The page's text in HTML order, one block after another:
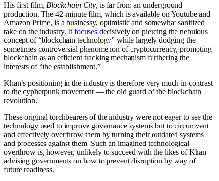
His first film, Blockchain City, is far from an underground
production. The 42-minute film, which is available on Youtube and
Amazon Prime, is a businessy, optimistic and somewhat sanitized
take on the industry. It focuses decisively on piercing the nebulous
concept of “blockchain technology” while largely dodging the
sometimes controversial phenomenon of cryptocurrency, promoting
blockchain as an efficient tracking mechanism furthering the
interests of “the establishment.”
Khan’s positioning in the industry is therefore very much in contrast
to the cypherpunk movement — the old guard of the blockchain
revolution.
These original torchbearers of the industry were not eager to see the
technology used to improve governance systems but to circumvent
and effectively overthrow them by turning their outdated systems
and processes against them. Such an imagined technological
overthrow is, however, unlikely to succeed with the likes of Khan
advising governments on how to prevent disruption by way of
future readiness.